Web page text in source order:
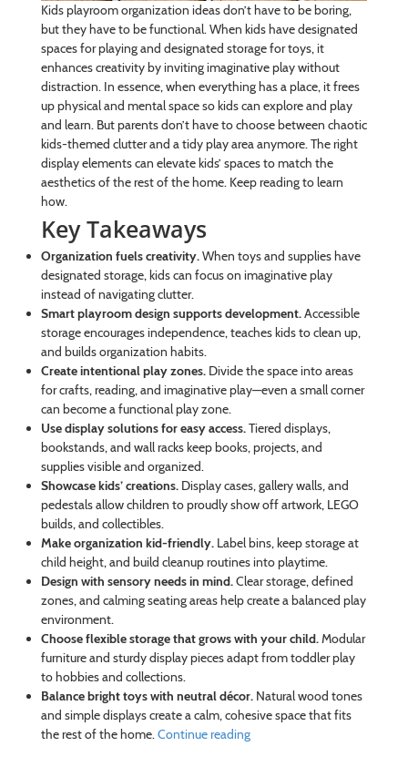
Kids playroom organization ideas don’t have to be boring,
but they have to be functional. When kids have designated
spaces for playing and designated storage for toys, it
enhances creativity by inviting imaginative play without
distraction. In essence, when everything has a place, it frees
up physical and mental space so kids can explore and play
and learn. But parents don’t have to choose between chaotic
kids-themed clutter and a tidy play area anymore. The right
display elements can elevate kids’ spaces to match the
aesthetics of the rest of the home. Keep reading to learn
how.
Key Takeaways
Organization fuels creativity.When toys and supplies have
designated storage, kids can focus on imaginative play
instead of navigating clutter.
Smart playroom design supports development.Accessible
storage encourages independence, teaches kids to clean up,
and builds organization habits.
Create intentional play zones.Divide the space into areas
for crafts, reading, and imaginative play—even a small corner
can become a functional play zone.
Use display solutions for easy access.Tiered displays,
bookstands, and wall racks keep books, projects, and
supplies visible and organized.
Showcase kids’ creations.Display cases, gallery walls, and
pedestals allow children to proudly show off artwork, LEGO
builds, and collectibles.
Make organization kid-friendly.Label bins, keep storage at
child height, and build cleanup routines into playtime.
Design with sensory needs in mind.Clear storage, defined
zones, and calming seating areas help create a balanced play
environment.
Choose flexible storage that grows with your child.Modular
furniture and sturdy display pieces adapt from toddler play
to hobbies and collections.
Balance bright toys with neutral décor.Natural wood tones
and simple displays create a calm, cohesive space that fits
the rest of the home.Continue reading